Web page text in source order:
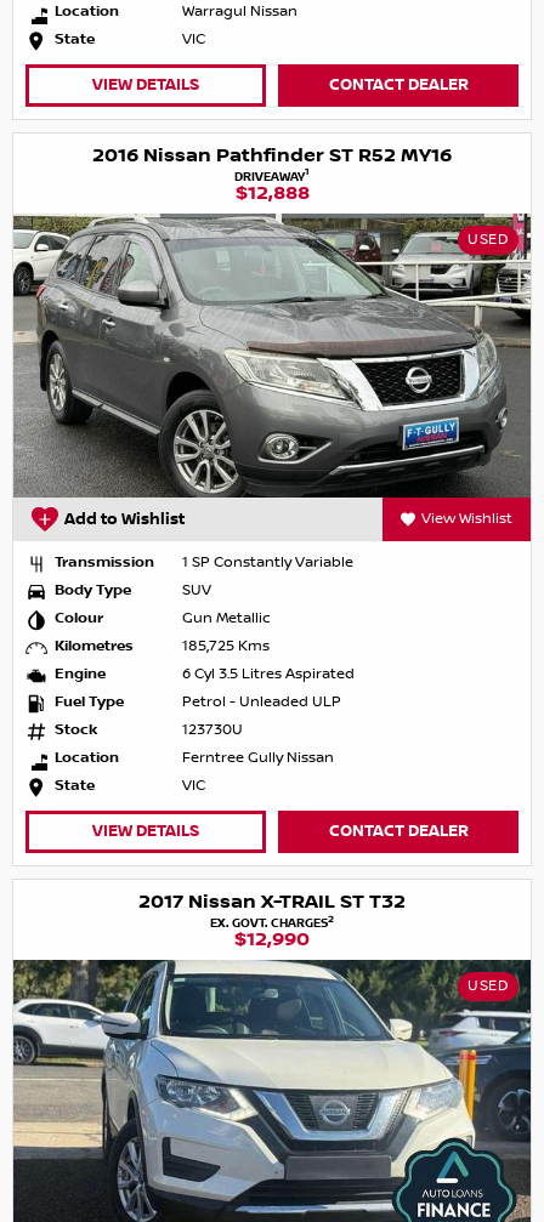
Location
Warragul Nissan
State
VIC
VIEW DETAILS CONTACT DEALER
2016 Nissan Pathfinder ST R52 MY16
DRIVEAWAY1
$12,888
USED
Add to Wishlist View Wishlist
Transmission
1 SP Constantly Variable
Body Type
SUV
Colour
Gun Metallic
Kilometres
185,725 Kms
Engine
6 Cyl 3.5 Litres Aspirated
Fuel Type
Petrol - Unleaded ULP
Stock
123730U
Location
Ferntree Gully Nissan
State
VIC
VIEW DETAILS CONTACT DEALER
2017 Nissan X-TRAIL ST T32
EX. GOVT. CHARGES2
$12,990
USED